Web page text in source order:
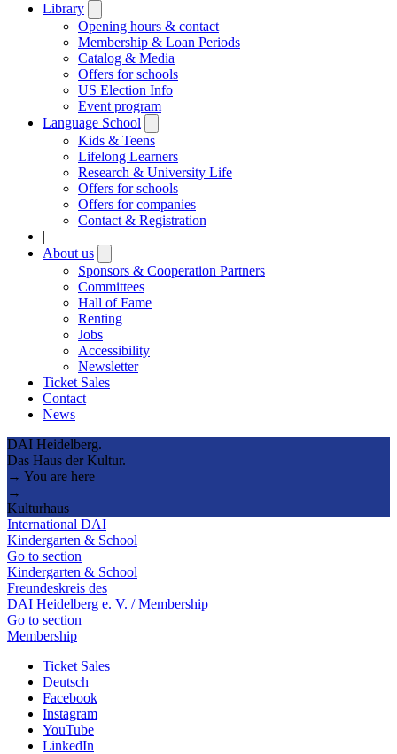
Library
submenu
Opening hours & contact
Membership & Loan Periods
Catalog & Media
Offers for schools
US Election Info
Event program
Language School
submenu
Kids & Teens
Lifelong Learners
Research & University Life
Offers for schools
Offers for companies
Contact & Registration
|
About us
submenu
Sponsors & Cooperation Partners
Committees
Hall of Fame
Renting
Jobs
Accessibility
Newsletter
Ticket Sales
Contact
News
DAI Heidelberg.
Das Haus der Kultur.
→ You are here
→
Kulturhaus
International DAI
Kindergarten & School
Go to section
Kindergarten & School
Freundeskreis des
DAI Heidelberg e. V. / Membership
Go to section
Membership
Ticket Sales
Deutsch
Facebook
Instagram
YouTube
LinkedIn